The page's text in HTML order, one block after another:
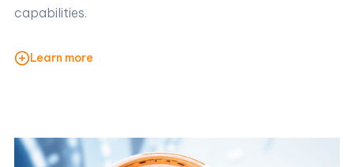
capabilities.
Learn more